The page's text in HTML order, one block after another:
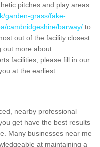
pitches and play areas
garden-grass/fake-
cambridgeshire/barway/ to
out of the facility closest
out more about
facilities, please fill in our
at the earliest
nearby professional
get have the best results
Many businesses near me
at maintaining a